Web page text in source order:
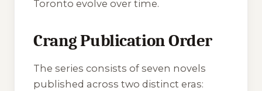
Toronto evolve over time.
Crang Publication Order
The series consists of seven novels
published across two distinct eras: